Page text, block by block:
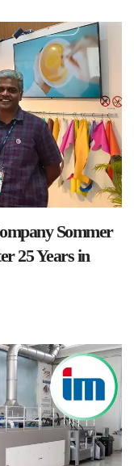
Sommer
25 Years in